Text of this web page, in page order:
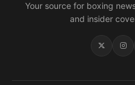
Your source for boxing
and insider